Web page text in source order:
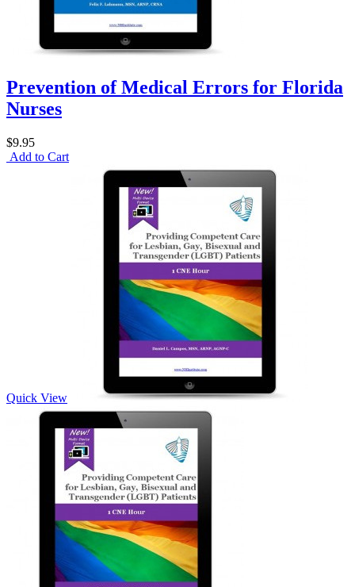
Prevention of Medical Errors for Florida
Nurses
$9.95
Add to Cart
Quick View